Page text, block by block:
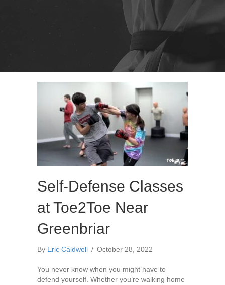
Self-Defense Classes
at Toe2Toe Near
Greenbriar
By Eric Caldwell / October 28, 2022
You never know when you might have to
defend yourself. Whether you’re walking home